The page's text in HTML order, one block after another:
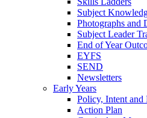
Subject
Photographs and
Subject Leader
End of Year
EYFS
SEND
Newsletters
Early Years
Policy, Intent and
Action Plan